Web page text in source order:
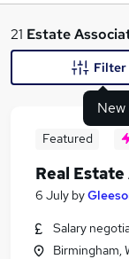
What
Similar searches:
21 Estate
Filter
Featured
Real
6 July by
Salary
Birmingham,